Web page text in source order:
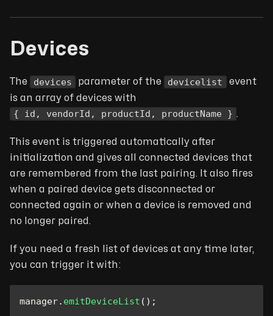
Devices
The devices parameter of the devicelist
event
is an array of devices with
{ id, vendorId, productId, productName } .
This event is triggered automatically after
initialization and gives all connected devices that
are remembered from the last pairing. It also fires
when a paired device gets disconnected or
connected again or when a device is removed and
no longer paired.
If you need a fresh list of devices at any time later,
you can trigger it with:
manager. emitDeviceList ( ) ;